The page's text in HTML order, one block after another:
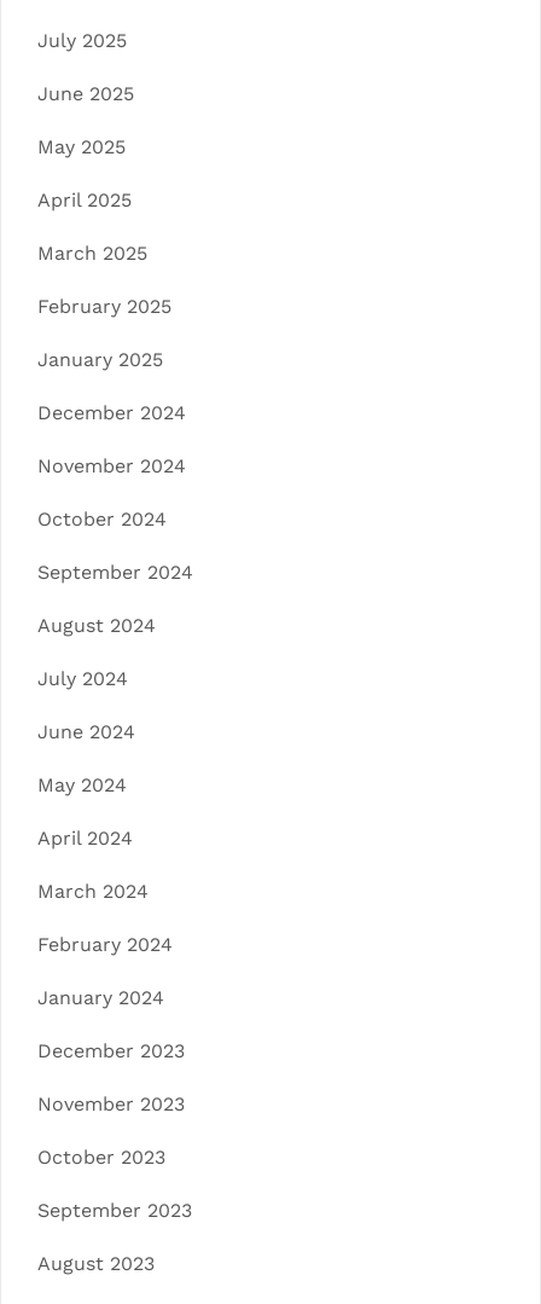
July 2025
June 2025
May 2025
April 2025
March 2025
February 2025
January 2025
December 2024
November 2024
October 2024
September 2024
August 2024
July 2024
June 2024
May 2024
April 2024
March 2024
February 2024
January 2024
December 2023
November 2023
October 2023
September 2023
August 2023